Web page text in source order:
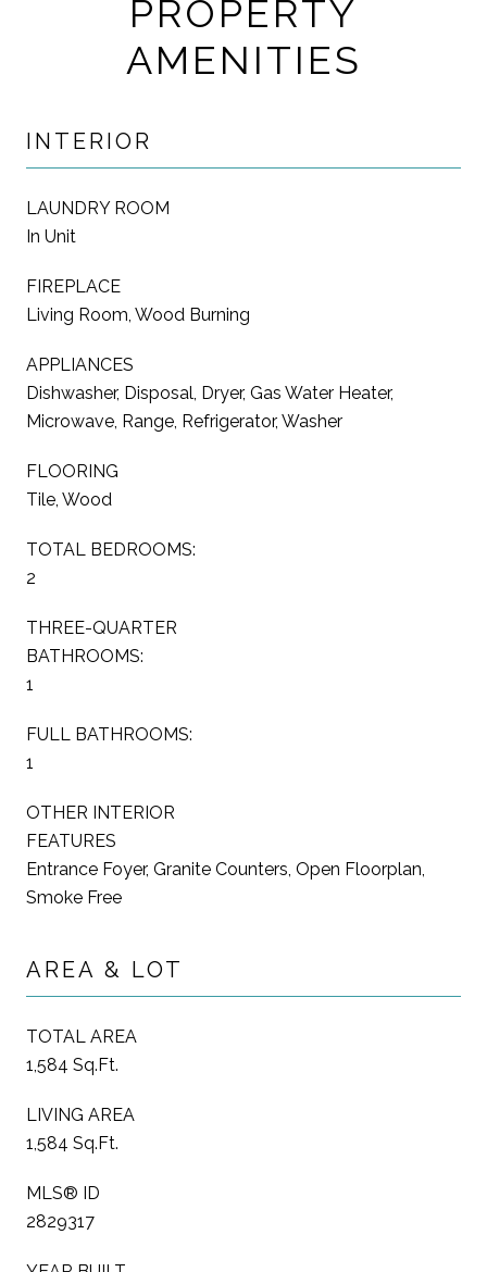
PROPERTY
AMENITIES
INTERIOR
LAUNDRY ROOM
In Unit
FIREPLACE
Living Room, Wood Burning
APPLIANCES
Dishwasher, Disposal, Dryer, Gas Water Heater,
Microwave, Range, Refrigerator, Washer
FLOORING
Tile, Wood
TOTAL BEDROOMS:
2
THREE-QUARTER
BATHROOMS:
1
FULL BATHROOMS:
1
OTHER INTERIOR
FEATURES
Entrance Foyer, Granite Counters, Open Floorplan,
Smoke Free
AREA & LOT
TOTAL AREA
1,584 Sq.Ft.
LIVING AREA
1,584 Sq.Ft.
MLS® ID
2829317